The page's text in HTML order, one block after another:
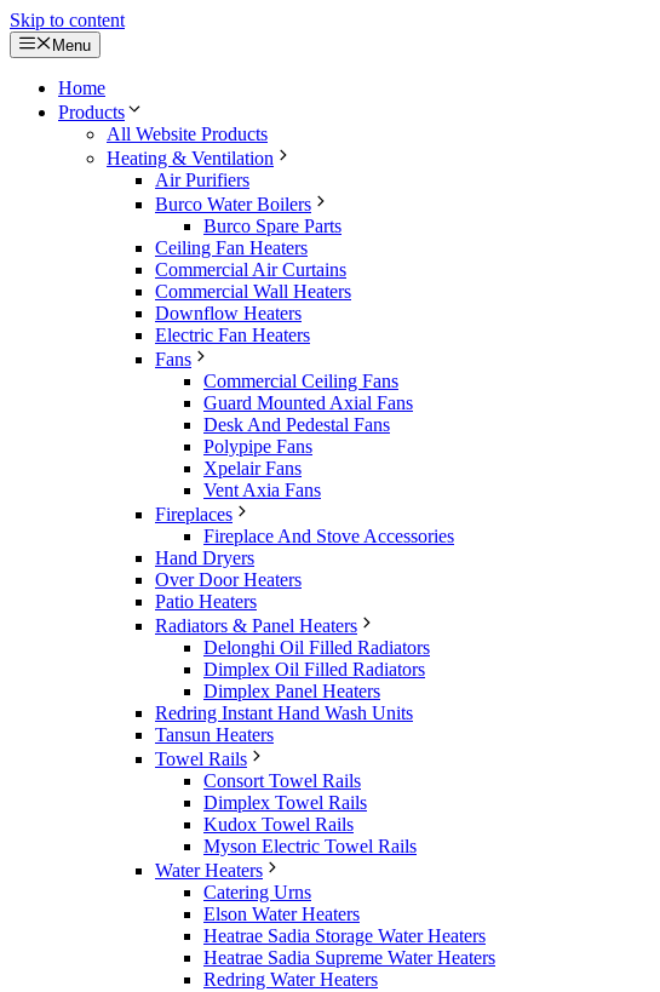
Skip to content
Menu
Home
Products
All Website Products
Heating & Ventilation
Air Purifiers
Burco Water Boilers
Burco Spare Parts
Ceiling Fan Heaters
Commercial Air Curtains
Commercial Wall Heaters
Downflow Heaters
Electric Fan Heaters
Fans
Commercial Ceiling Fans
Guard Mounted Axial Fans
Desk And Pedestal Fans
Polypipe Fans
Xpelair Fans
Vent Axia Fans
Fireplaces
Fireplace And Stove Accessories
Hand Dryers
Over Door Heaters
Patio Heaters
Radiators & Panel Heaters
Delonghi Oil Filled Radiators
Dimplex Oil Filled Radiators
Dimplex Panel Heaters
Redring Instant Hand Wash Units
Tansun Heaters
Towel Rails
Consort Towel Rails
Dimplex Towel Rails
Kudox Towel Rails
Myson Electric Towel Rails
Water Heaters
Catering Urns
Elson Water Heaters
Heatrae Sadia Storage Water Heaters
Heatrae Sadia Supreme Water Heaters
Redring Water Heaters